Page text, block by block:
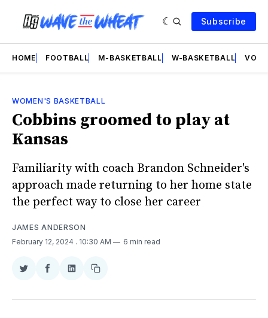
Subscribe
HOME FOOTBALL M-BASKETBALL W-BASKETBALL
WOMEN'S BASKETBALL
Cobbins groomed to play at
Kansas
Familiarity with coach Brandon Schneider's
approach made returning to her home state
the perfect way to close her career
JAMES ANDERSON
February 12, 2024 . 10:30 AM 6 min read
Share
Twitter
Share
Facebook
Share
LinkedIn
Copy